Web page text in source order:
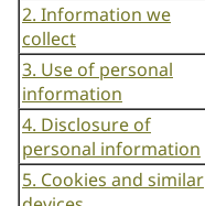
2. Information we
collect
3. Use of personal
information
4. Disclosure of
personal information
5. Cookies and similar